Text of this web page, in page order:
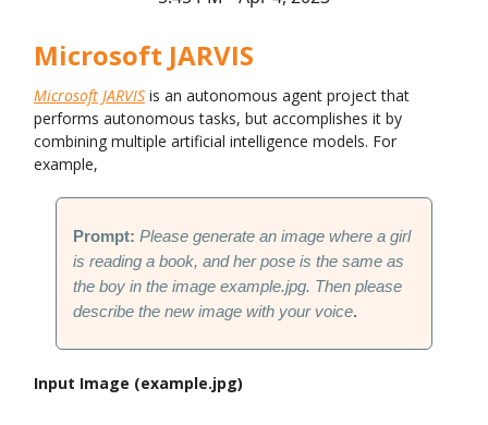
Microsoft JARVIS
Microsoft JARVIS is an autonomous agent project that
performs autonomous tasks, but accomplishes it by
combining multiple artificial intelligence models. For
example,
Prompt: Please generate an image where a girl
is reading a book, and her pose is the same as
the boy in the image example.jpg. Then please
describe the new image with your voice.
Input Image (example.jpg)